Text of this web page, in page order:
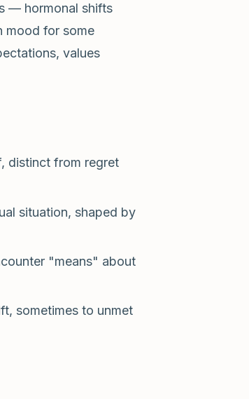
— hormonal shifts
mood for some
values
distinct from regret
situation, shaped by
"means" about
sometimes to unmet